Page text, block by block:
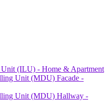
(ILU) - Home & Apartment
Unit (MDU) Facade -
Unit (MDU) Hallway -